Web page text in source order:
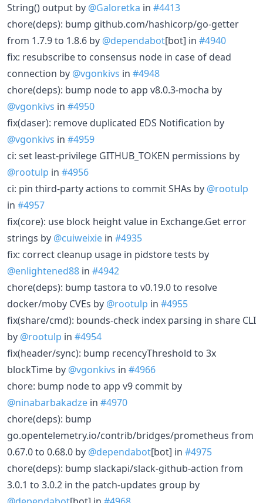
String() output by @Galoretka in #4413
chore(deps): bump github.com/hashicorp/go-getter
from 1.7.9 to 1.8.6 by @dependabot[bot] in #4940
fix: resubscribe to consensus node in case of dead
connection by @vgonkivs in #4948
chore(deps): bump node to app v8.0.3-mocha by
@vgonkivs in #4950
fix(daser): remove duplicated EDS Notification by
@vgonkivs in #4959
ci: set least-privilege GITHUB_TOKEN permissions by
@rootulp in #4956
ci: pin third-party actions to commit SHAs by @rootulp
in #4957
fix(core): use block height value in Exchange.Get error
strings by @cuiweixie in #4935
fix: correct cleanup usage in pidstore tests by
@enlightened88 in #4942
chore(deps): bump tastora to v0.19.0 to resolve
docker/moby CVEs by @rootulp in #4955
fix(share/cmd): bounds-check index parsing in share CLI
by @rootulp in #4954
fix(header/sync): bump recencyThreshold to 3x
blockTime by @vgonkivs in #4966
chore: bump node to app v9 commit by
@ninabarbakadze in #4970
chore(deps): bump
go.opentelemetry.io/contrib/bridges/prometheus from
0.67.0 to 0.68.0 by @dependabot[bot] in #4975
chore(deps): bump slackapi/slack-github-action from
3.0.1 to 3.0.2 in the patch-updates group by